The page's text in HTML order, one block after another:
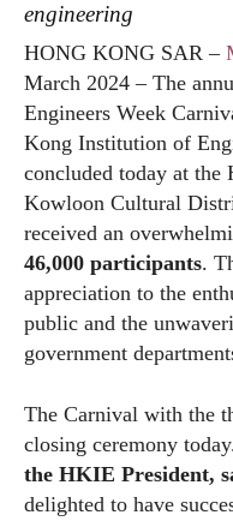
engineering
HONG KONG SAR –
March 2024 – The
Engineers Week
Kong Institution of
concluded today at the
Kowloon Cultural
received an
46,000 participants.
appreciation to the
public and the
government
The Carnival with the
closing ceremony
the HKIE President,
delighted to have